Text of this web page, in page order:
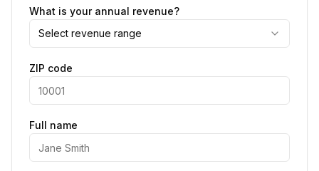
What is your annual revenue?
Select revenue range
ZIP code
Full name